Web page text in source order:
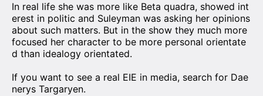
In real life she was more like Beta quadra, showed int
erest in politic and Suleyman was asking her opinions
about such matters. But in the show they much more
focused her character to be more personal orientate
d than idealogy orientated.
If you want to see a real EIE in media, search for Dae
nerys Targaryen.